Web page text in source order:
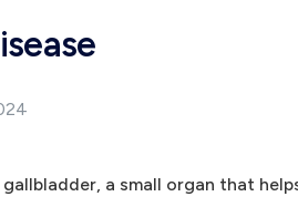
a small organ that